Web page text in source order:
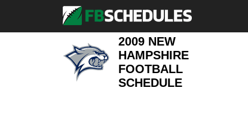
2009 NEW
HAMPSHIRE
FOOTBALL
SCHEDULE